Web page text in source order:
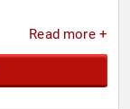
Read more +